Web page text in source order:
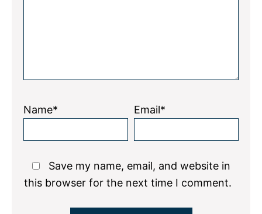
Name* Email*
Save my name, email, and website in
this browser for the next time I comment.